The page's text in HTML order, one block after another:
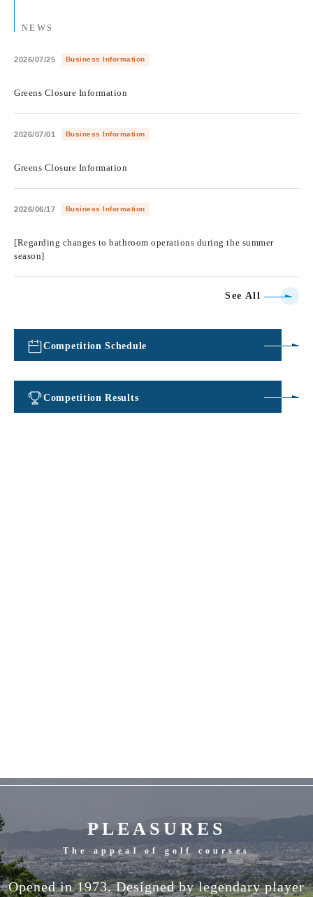
NEWS
2026/07/25 Business Information
Greens Closure Information
2026/07/01 Business Information
Greens Closure Information
2026/06/17 Business Information
[Regarding changes to bathroom operations during the summer
season]
See All
Competition Schedule
Competition Results
PLEASURES
The appeal of golf courses
Opened in 1973. Designed by legendary player